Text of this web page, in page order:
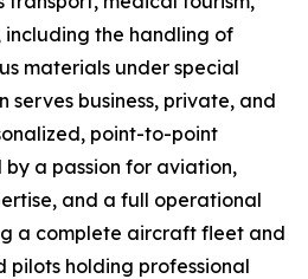
the handling of
materials under special
serves business, private, and
point-to-point
by a passion for aviation,
and a full operational
a complete aircraft fleet and
pilots holding professional